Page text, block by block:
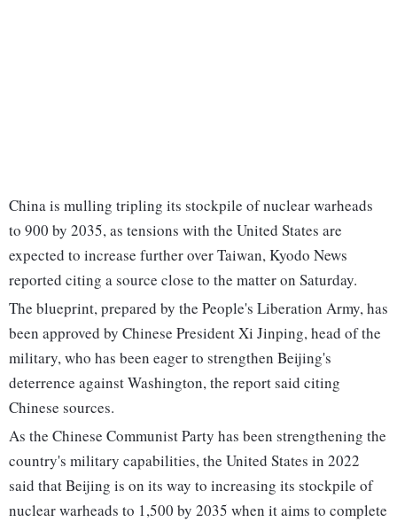
China is mulling tripling its stockpile of nuclear warheads
to 900 by 2035, as tensions with the United States are
expected to increase further over Taiwan, Kyodo News
reported citing a source close to the matter on Saturday.
The blueprint, prepared by the People's Liberation Army, has
been approved by Chinese President Xi Jinping, head of the
military, who has been eager to strengthen Beijing's
deterrence against Washington, the report said citing
Chinese sources.
As the Chinese Communist Party has been strengthening the
country's military capabilities, the United States in 2022
said that Beijing is on its way to increasing its stockpile of
nuclear warheads to 1,500 by 2035 when it aims to complete